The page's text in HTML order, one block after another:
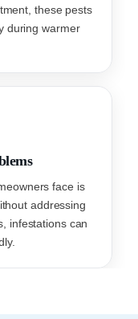
these pests
during warmer
face is
addressing
infestations can